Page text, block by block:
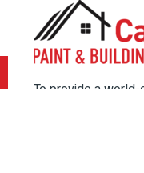
To provide a